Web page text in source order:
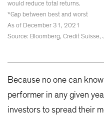
would reduce total returns.
*Gap between best and worst
As of December 31, 2021
Source: Bloomberg, Credit Suisse,
Because no one can
performer in any given
investors to spread their